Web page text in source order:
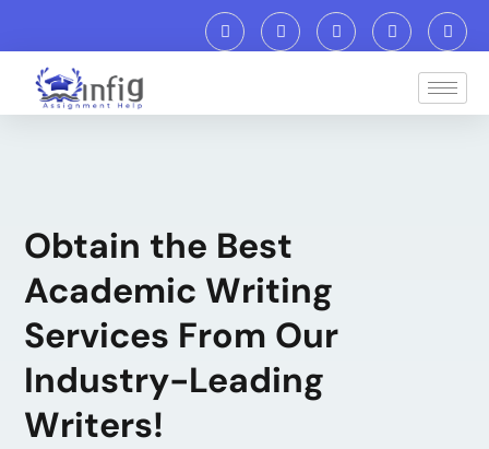
Obtain the Best
Academic Writing
Services From Our
Industry-Leading
Writers!